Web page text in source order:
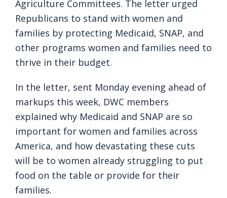
Agriculture Committees. The letter urged
Republicans to stand with women and
families by protecting Medicaid, SNAP, and
other programs women and families need to
thrive in their budget.
In the letter, sent Monday evening ahead of
markups this week, DWC members
explained why Medicaid and SNAP are so
important for women and families across
America, and how devastating these cuts
will be to women already struggling to put
food on the table or provide for their
families.